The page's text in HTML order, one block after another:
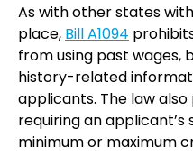
As with other states
place, Bill A1094
from using past wages,
history-related
applicants. The law
requiring an
minimum or maximum